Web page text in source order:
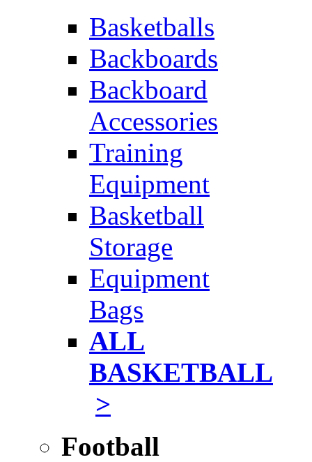
Basketballs
Backboards
Backboard
Accessories
Training
Equipment
Basketball
Storage
Equipment
Bags
ALL
BASKETBALL
>
Football